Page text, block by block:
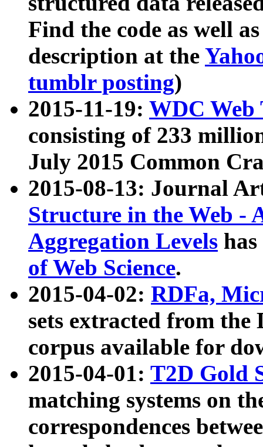
Find the code as well
description at the
tumblr posting)
2015-11-19: WDC Web
consisting of 233
July 2015 Common
2015-08-13: Journal
Structure in the Web -
Aggregation Levels
of Web Science.
2015-04-02: RDFa,
sets extracted from the
corpus available for
2015-04-01: T2D Gold
matching systems on
correspondences